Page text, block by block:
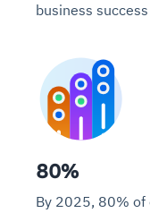
business
80%
By 2025, 80% of